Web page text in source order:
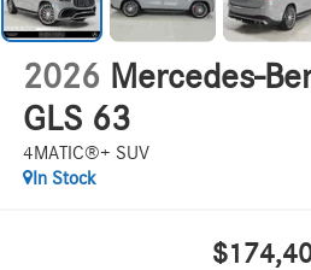
2026 Mercedes-
GLS 63
4MATIC®+ SUV
In Stock